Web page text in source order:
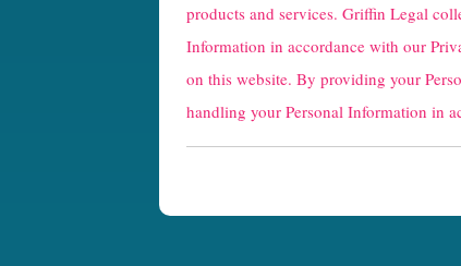
C
a
p
t
products and services. Griffin Legal
Information in accordance with our
on this website. By providing your
handling your Personal Information in